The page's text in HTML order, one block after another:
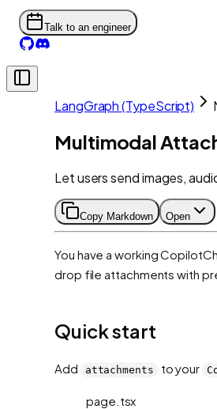
Talk to an engineer
LangGraph (TypeScript)
Multimodal
Let users send images,
Copy Markdown Open
You have a working
drop file attachments with
Quick start
Add attachments to your
page.tsx